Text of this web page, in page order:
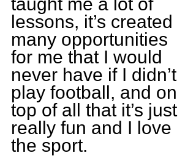
taught me a lot of
lessons, it’s created
many opportunities
for me that I would
never have if I didn’t
play football, and on
top of all that it’s just
really fun and I love
the sport.